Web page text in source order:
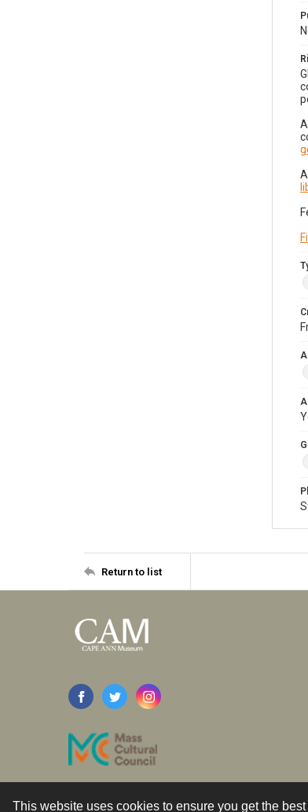
This website uses cookies to ensure you get the
Return to list
Contact